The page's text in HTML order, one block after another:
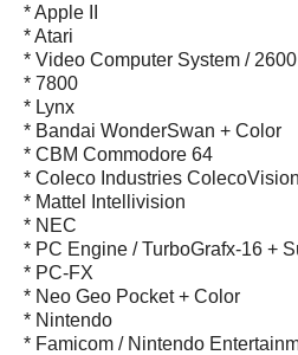
* Apple II
* Atari
* Video Computer System / 2600
* 7800
* Lynx
* Bandai WonderSwan + Color
* CBM Commodore 64
* Coleco Industries ColecoVision
* Mattel Intellivision
* NEC
* PC Engine / TurboGrafx-16 +
* PC-FX
* Neo Geo Pocket + Color
* Nintendo
* Famicom / Nintendo